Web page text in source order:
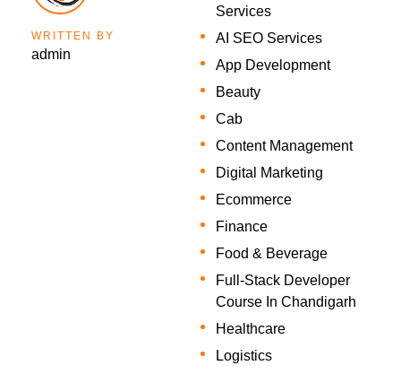
WRITTEN BY
admin
Services
AI SEO Services
App Development
Beauty
Cab
Content Management
Digital Marketing
Ecommerce
Finance
Food & Beverage
Full-Stack Developer
Course In Chandigarh
Healthcare
Logistics